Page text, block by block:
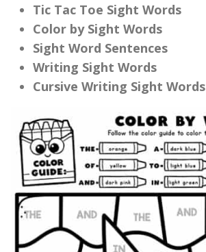
Tic Tac Toe Sight Words
Color by Sight Words
Sight Word Sentences
Writing Sight Words
Cursive Writing Sight Words